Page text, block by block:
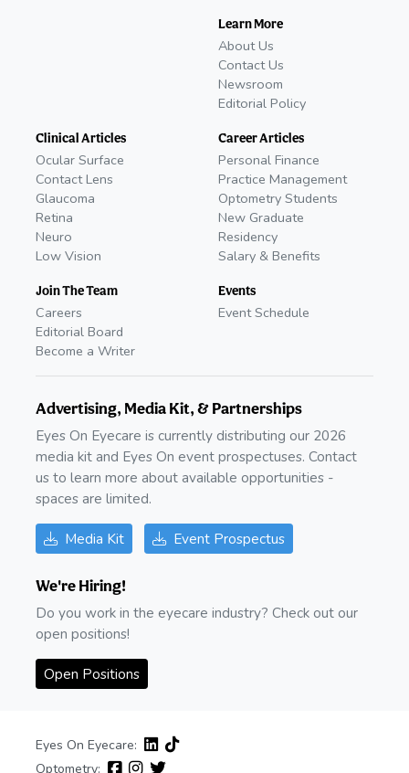
Learn More
About Us
Contact Us
Newsroom
Editorial Policy
Clinical Articles
Ocular Surface
Contact Lens
Glaucoma
Retina
Neuro
Low Vision
Join The Team
Careers
Editorial Board
Become a Writer
Career Articles
Personal Finance
Practice Management
Optometry Students
New Graduate
Residency
Salary & Benefits
Events
Event Schedule
Advertising, Media Kit, & Partnerships
Eyes On Eyecare is currently distributing our 2026
media kit and Eyes On event prospectuses. Contact
us to learn more about available opportunities -
spaces are limited.
Media Kit Event Prospectus
We're Hiring!
Do you work in the eyecare industry? Check out our
open positions!
Open Positions
Eyes On Eyecare:
Optometry: